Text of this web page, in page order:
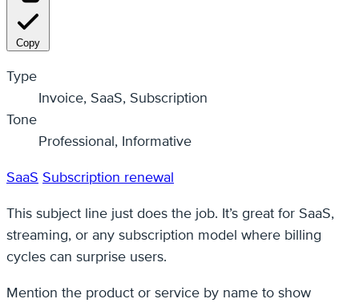
Copy
Type
Invoice, SaaS, Subscription
Tone
Professional, Informative
SaaS Subscription renewal
This subject line just does the job. It’s great for SaaS,
streaming, or any subscription model where billing
cycles can surprise users.
Mention the product or service by name to show